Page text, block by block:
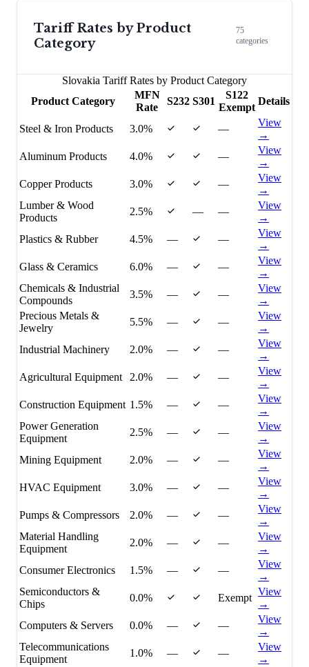
Tariff Rates by Product
Category
75
categories
Slovakia Tariff Rates by Product Category
Product Category
MFN
Rate
S232 S301
S122
Exempt
Details
Steel & Iron Products 3.0% —
View
→
Aluminum Products
4.0% —
View
→
Copper Products
3.0% —
View
→
Lumber & Wood
Products
2.5% — —
View
→
Plastics & Rubber
4.5% — —
View
→
Glass & Ceramics
6.0% — —
View
→
Chemicals & Industrial
Compounds
3.5% — —
View
→
Precious Metals &
Jewelry
5.5% — —
View
→
Industrial Machinery
2.0% — —
View
→
Agricultural Equipment
2.0% — —
View
→
Construction Equipment 1.5% — —
View
→
Power Generation
Equipment
2.5% — —
View
→
Mining Equipment
2.0% — —
View
→
HVAC Equipment
3.0% — —
View
→
Pumps & Compressors
2.0% — —
View
→
Material Handling
Equipment
2.0% — —
View
→
Consumer Electronics
1.5% — —
View
→
Semiconductors &
Chips
0.0% Exempt
View
→
Computers & Servers
0.0% — —
View
→
Telecommunications
Equipment
1.0% — —
View
→